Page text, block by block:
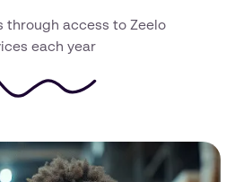
through access to Zeelo
each year